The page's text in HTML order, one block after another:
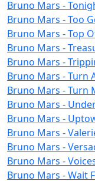
Bruno Mars -
Bruno Mars - Too
Bruno Mars - Top
Bruno Mars -
Bruno Mars -
Bruno Mars - Turn
Bruno Mars - Turn
Bruno Mars -
Bruno Mars -
Bruno Mars -
Bruno Mars -
Bruno Mars -
Bruno Mars - Wait